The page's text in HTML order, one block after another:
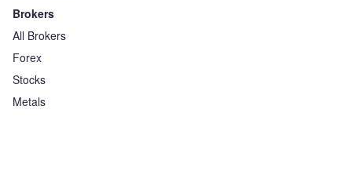
Brokers
All Brokers
Forex
Stocks
Metals